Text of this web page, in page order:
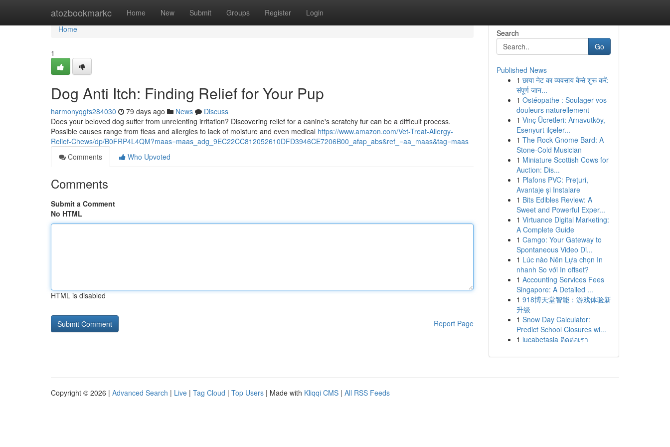
atozbookmarkc Home New Submit Groups Register Login
Home
Home
1
Dog Anti Itch: Finding Relief for Your Pup
harmonyqgfs284030 79 days ago News
Discuss
Does your beloved dog suffer from unrelenting irritation? Discovering relief for a canine's scratchy fur can be a difficult process.
Possible causes range from fleas and allergies to lack of moisture and even medical https://www.amazon.com/Vet-Treat-Allergy-
Relief-Chews/dp/B0FRP4L4QM?maas=maas_adg_9EC22CC812052610DFD3946CE7206B00_afap_abs&ref_=aa_maas&tag=maas
Comments
Who Upvoted
Comments
Submit a Comment
No HTML
HTML is disabled
Report Page
Search
Go
Published News
1 छाया नेट का व्यवसाय कैसे शुरू करें:
संपूर्ण जान...
1 Ostéopathe : Soulager vos
douleurs naturellement
1 Vinç Ücretleri: Arnavutköy,
Esenyurt ilçeler...
1 The Rock Gnome Bard: A
Stone-Cold Musician
1 Miniature Scottish Cows for
Auction: Dis...
1 Plafons PVC: Prețuri,
Avantaje și Instalare
1 Bits Edibles Review: A
Sweet and Powerful Exper...
1 Virtuance Digital Marketing:
A Complete Guide
1 Camgo: Your Gateway to
Spontaneous Video Di...
1 Lúc nào Nên Lựa chọn In
nhanh So với In offset?
1 Accounting Services Fees
Singapore: A Detailed ...
1 918博天堂智能：游戏体验新
升级
1 Snow Day Calculator:
Predict School Closures wi...
1 lucabetasia ติดต่อเรา
Copyright © 2026 | Advanced Search | Live | Tag Cloud | Top Users | Made with Kliqqi CMS | All RSS Feeds